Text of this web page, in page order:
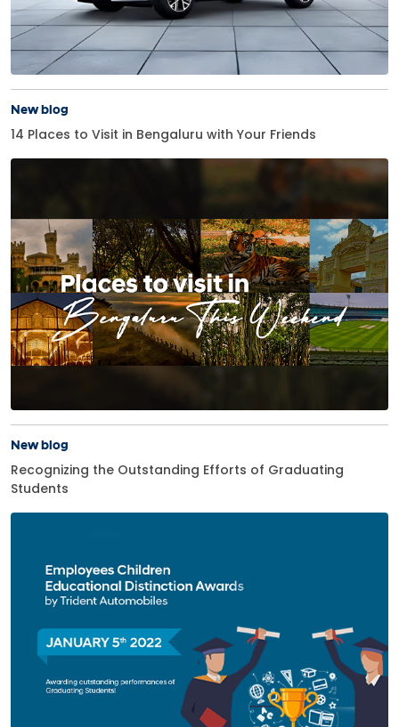
New blog
14 Places to Visit in Bengaluru with Your Friends
New blog
Recognizing the Outstanding Efforts of Graduating
Students